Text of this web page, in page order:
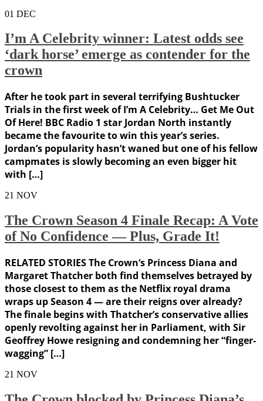
01 DEC
I’m A Celebrity winner: Latest odds see
‘dark horse’ emerge as contender for the
crown
After he took part in several terrifying Bushtucker
Trials in the first week of I’m A Celebrity… Get Me Out
Of Here! BBC Radio 1 star Jordan North instantly
became the favourite to win this year’s series.
Jordan’s popularity hasn’t waned but one of his fellow
campmates is slowly becoming an even bigger hit
with […]
21 NOV
The Crown Season 4 Finale Recap: A Vote
of No Confidence — Plus, Grade It!
RELATED STORIES The Crown‘s Princess Diana and
Margaret Thatcher both find themselves betrayed by
those closest to them as the Netflix royal drama
wraps up Season 4 — are their reigns over already?
The finale begins with Thatcher’s conservative allies
openly revolting against her in Parliament, with Sir
Geoffrey Howe resigning and condemning her “finger-
wagging” […]
21 NOV